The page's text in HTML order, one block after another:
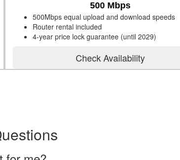
500 Mbps
500Mbps equal upload and download speeds
Router rental included
4-year price lock guarantee (until 2029)
Check Availability